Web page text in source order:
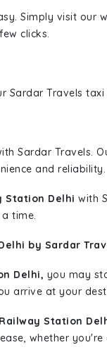
Simply visit our
clicks.
Sardar Travels taxi
Sardar Travels.
and reliability.
Station Delhi with
time.
by Sardar
Delhi, you may
arrive at your
Station
whether